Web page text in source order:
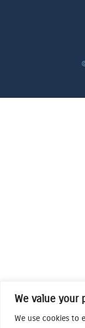
We value your
We use cookies to